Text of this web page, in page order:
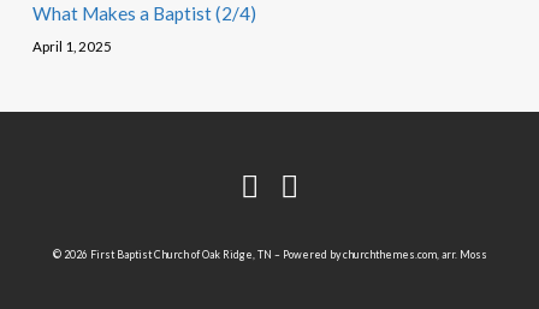
What Makes a Baptist (2/4)
April 1, 2025
© 2026 First Baptist Church of Oak Ridge, TN – Powered bychurchthemes.com, arr. Moss